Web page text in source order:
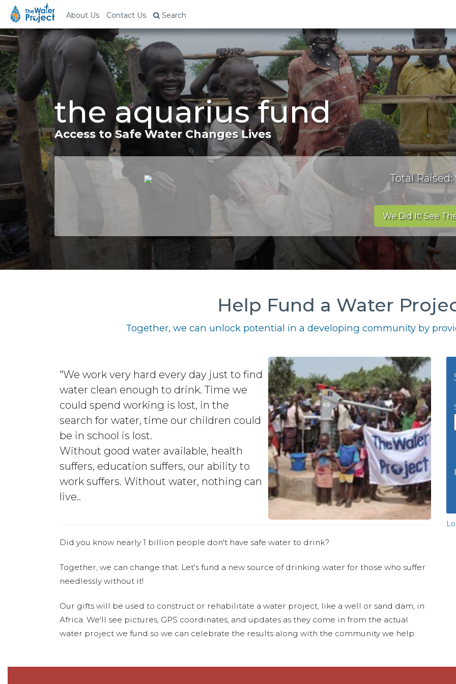
About Us Contact Us Search
the aquarius fund
Access to Safe Water Changes Lives
Total Raised:
We Did It! See
Help Fund a Water
Together, we can unlock potential in a developing community by
"We work very hard every day just to find
water clean enough to drink. Time we
could spend working is lost, in the
search for water, time our children could
be in school is lost.
Without good water available, health
suffers, education suffers, our ability to
work suffers. Without water, nothing can
live..
Did you know nearly 1 billion people don't have safe water to drink?
Together, we can change that. Let's fund a new source of drinking water for those who suffer
needlessly without it!
Our gifts will be used to construct or rehabilitate a water project, like a well or sand dam, in
Africa. We'll see pictures, GPS coordinates, and updates as they come in from the actual
water project we fund so we can celebrate the results along with the community we help.